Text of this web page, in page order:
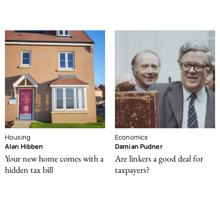
Housing
Alan Hibben
Your new home comes with a
hidden tax bill
Economics
Damian Pudner
Are linkers a good deal for
taxpayers?